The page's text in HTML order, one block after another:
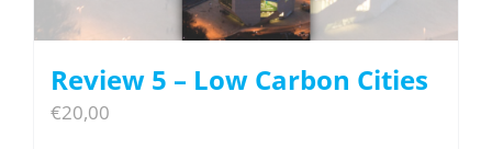
Review 5 – Low Carbon Cities
€20,00